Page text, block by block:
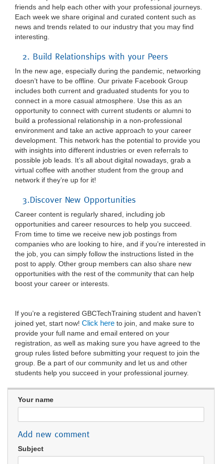
friends and help each other with your professional journeys.
Each week we share original and curated content such as
news and trends related to our industry that you may find
interesting.
2. Build Relationships with your Peers
In the new age, especially during the pandemic, networking
doesn’t have to be offline. Our private Facebook Group
includes both current and graduated students for you to
connect in a more casual atmosphere. Use this as an
opportunity to connect with current students or alumni to
build a professional relationship in a non-professional
environment and take an active approach to your career
development. This network has the potential to provide you
with insights into different industries or even referrals to
possible job leads. It’s all about digital nowadays, grab a
virtual coffee with another student from the group and
network if they’re up for it!
3.Discover New Opportunities
Career content is regularly shared, including job
opportunities and career resources to help you succeed.
From time to time we receive new job postings from
companies who are looking to hire, and if you’re interested in
the job, you can simply follow the instructions listed in the
post to apply. Other group members can also share new
opportunities with the rest of the community that can help
boost your career or interests.
If you’re a registered GBCTechTraining student and haven’t
joined yet, start now! Click here to join, and make sure to
provide your full name and email entered on your
registration, as well as making sure you have agreed to the
group rules listed before submitting your request to join the
group. Be a part of our community and let us and other
students help you succeed in your professional journey.
Your name
Add new comment
Subject